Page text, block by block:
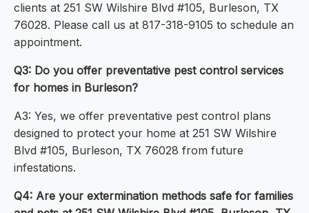
clients at 251 SW Wilshire Blvd #105, Burleson, TX
76028. Please call us at 817-318-9105 to schedule an
appointment.
Q3: Do you offer preventative pest control services
for homes in Burleson?
A3: Yes, we offer preventative pest control plans
designed to protect your home at 251 SW Wilshire
Blvd #105, Burleson, TX 76028 from future
infestations.
Q4: Are your extermination methods safe for families